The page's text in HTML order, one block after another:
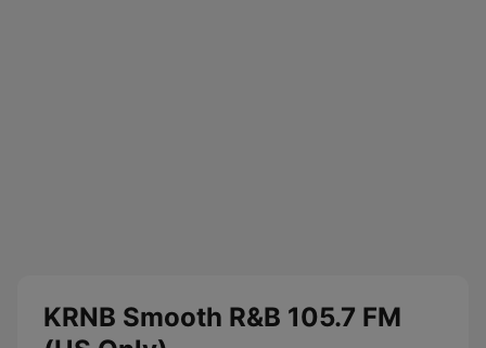
KRNB Smooth R&B 105.7 FM